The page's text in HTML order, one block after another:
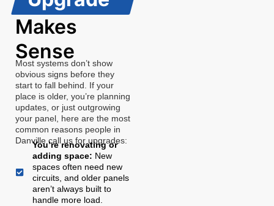
Makes
Sense
Most systems don’t show
obvious signs before they
start to fall behind. If your
place is older, you’re planning
updates, or just outgrowing
your panel, here are the most
common reasons people in
Danville call us for upgrades:
You’re renovating or
adding space: New
spaces often need new
circuits, and older panels
aren’t always built to
handle more load.